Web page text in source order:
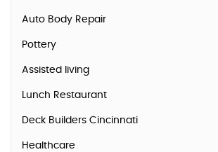
Auto Body Repair
Pottery
Assisted living
Lunch Restaurant
Deck Builders Cincinnati
Healthcare